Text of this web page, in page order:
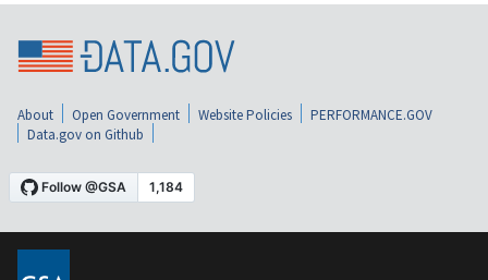
About Open Government Website Policies
PERFORMANCE.GOV
Data.gov on Github